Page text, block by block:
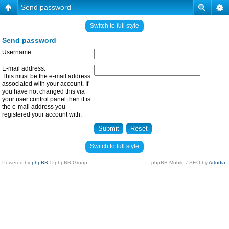
Send password
Switch to full style
Send password
Username:
E-mail address:
This must be the e-mail address
associated with your account. If
you have not changed this via
your user control panel then it is
the e-mail address you
registered your account with.
Switch to full style
Powered by phpBB © phpBB Group. phpBB Mobile / SEO byArtodia